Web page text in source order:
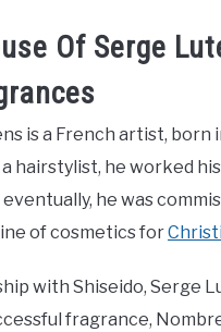
Of Serge
is a French artist, born
hairstylist, he worked
eventually, he was
of cosmetics for
with Shiseido, Serge
fragrance,